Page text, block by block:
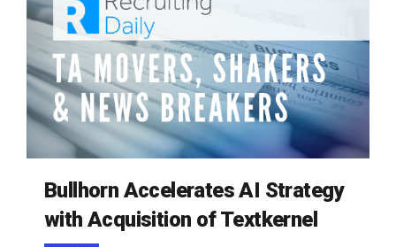
Bullhorn Accelerates AI Strategy
with Acquisition of Textkernel